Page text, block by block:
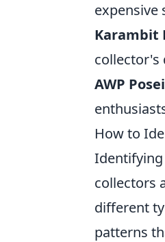
expensive
Karambit
collector's
AWP
How to
collectors
different
patterns